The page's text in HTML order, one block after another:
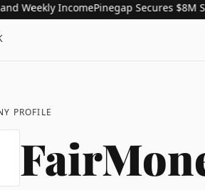
IncomePinegap Secures $8M
PROFILE